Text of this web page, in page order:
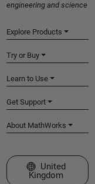
engineering and science
Explore Products
Try or Buy
Learn to Use
Get Support
About MathWorks
Select a Web Site
United
Kingdom